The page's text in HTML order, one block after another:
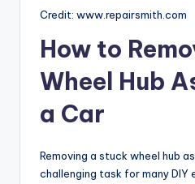
Credit: www.repairsmith.com
How to
Wheel Hub
a Car
Removing a stuck wheel hub
challenging task for many DIY